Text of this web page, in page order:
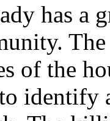
has a
of the
identify